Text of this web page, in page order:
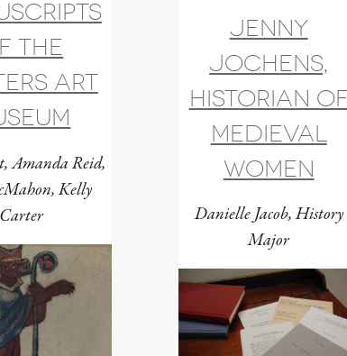
the
Art
Amanda Reid,
Kelly
Carter
Jenny
Jochens,
historian
medieval
women
Danielle Jacob, History
Major